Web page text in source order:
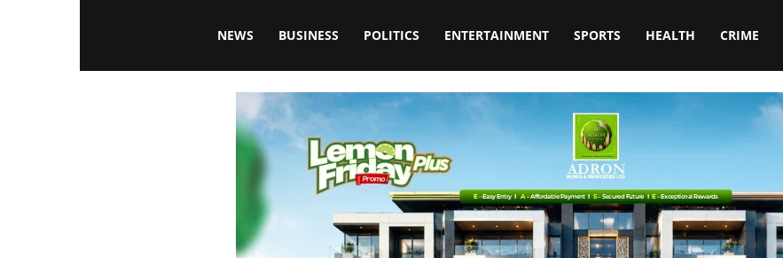
Blissfulaffairsonline
NEWS BUSINESS POLITICS ENTERTAINMENT SPORTS HEALTH CRIME